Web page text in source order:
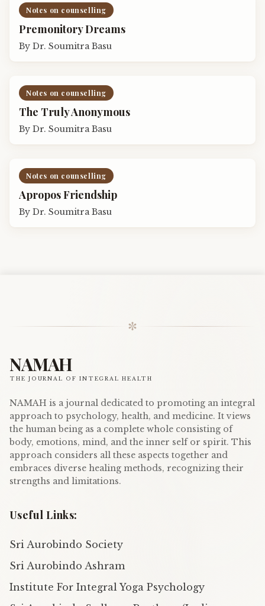
Notes on counselling
Premonitory Dreams
By Dr. Soumitra Basu
Notes on counselling
The Truly Anonymous
By Dr. Soumitra Basu
Notes on counselling
Apropos Friendship
By Dr. Soumitra Basu
✼
NAMAH
THE JOURNAL OF INTEGRAL HEALTH
NAMAH is a journal dedicated to promoting an integral
approach to psychology, health, and medicine. It views
the human being as a complete whole consisting of
body, emotions, mind, and the inner self or spirit. This
approach considers all these aspects together and
embraces diverse healing methods, recognizing their
strengths and limitations.
Useful Links:
Sri Aurobindo Society
Sri Aurobindo Ashram
Institute For Integral Yoga Psychology